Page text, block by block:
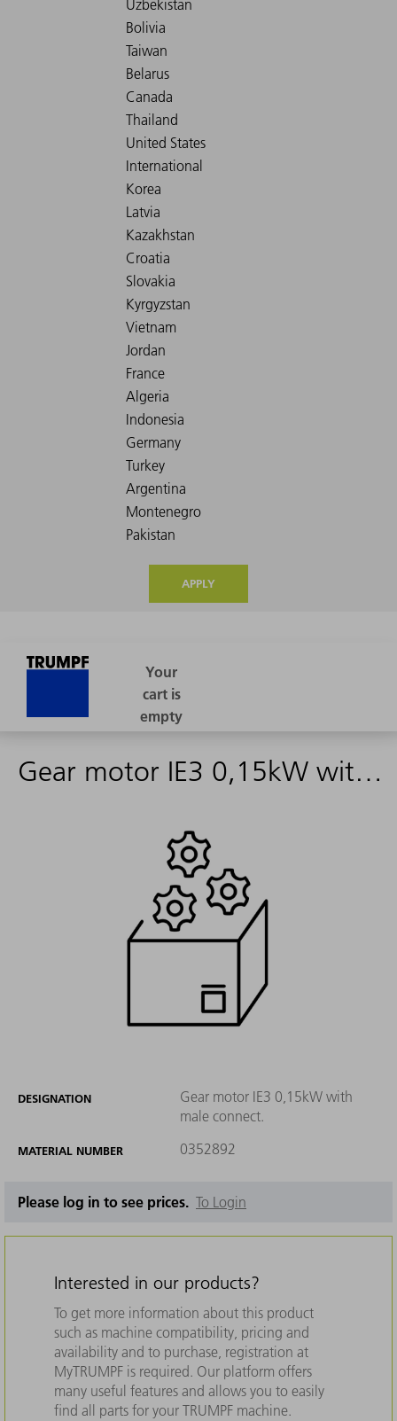
APPLY
Gear motor IE3 0,15kW with male connect.
DESIGNATION
Gear motor IE3 0,15kW with
male connect.
MATERIAL NUMBER 0352892
Please log in to see prices. To Login
Interested in our products?
To get more information about this product
such as machine compatibility, pricing and
availability and to purchase, registration at
MyTRUMPF is required. Our platform offers
many useful features and allows you to easily
find all parts for your TRUMPF machine.